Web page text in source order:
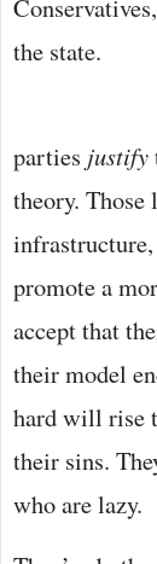
the state.
parties justify
theory.
promote a
accept that
their model
hard will rise
their sins.
who are lazy.